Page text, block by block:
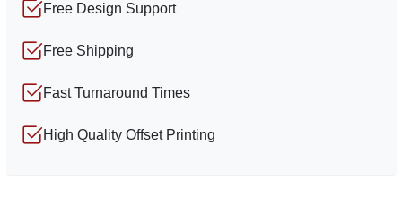
Free Design Support
Free Shipping
Fast Turnaround Times
High Quality Offset Printing